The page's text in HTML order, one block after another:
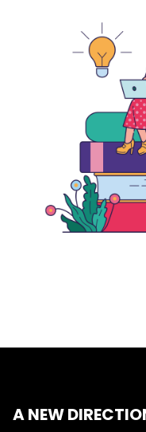
A NEW